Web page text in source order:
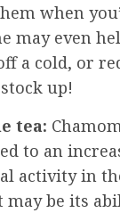
when
may even
a cold, or
up!
tea:
to an
activity in
may be its